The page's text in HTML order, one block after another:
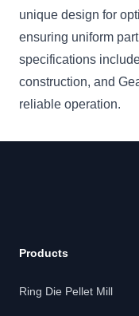
unique design for
ensuring uniform
specifications
construction, and
reliable operation.
Products
Ring Die Pellet Mill